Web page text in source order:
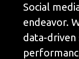
Social
endeavor.
data-driven